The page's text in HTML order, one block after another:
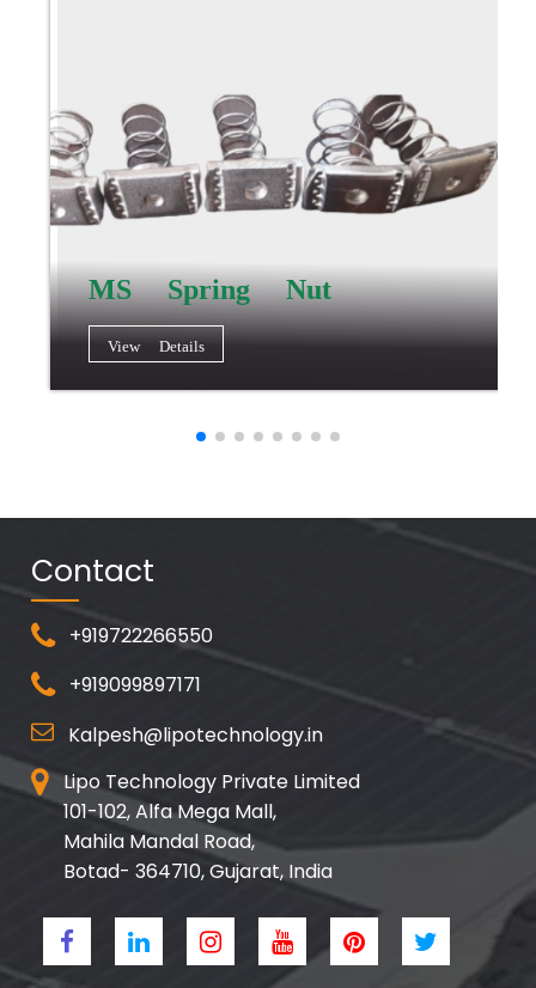
MS Spring Nut
View Details
Contact
+919722266550
+919099897171
Kalpesh@lipotechnology.in
Lipo Technology Private Limited
101-102, Alfa Mega Mall,
Mahila Mandal Road,
Botad- 364710, Gujarat, India